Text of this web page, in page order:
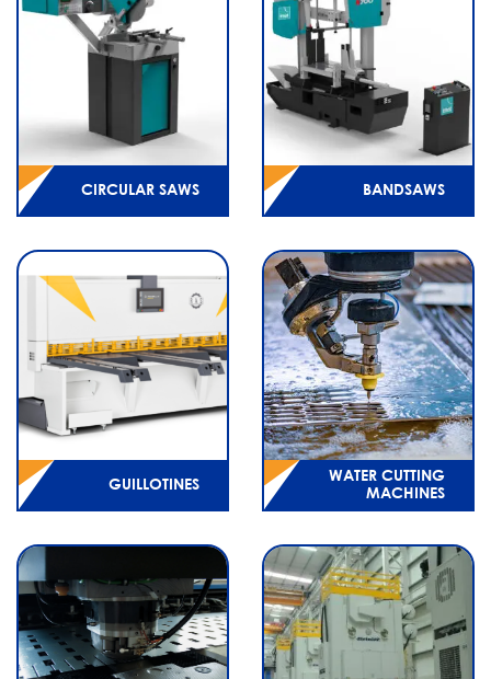
CIRCULAR SAWS BANDSAWS
GUILLOTINES
WATER CUTTING
MACHINES